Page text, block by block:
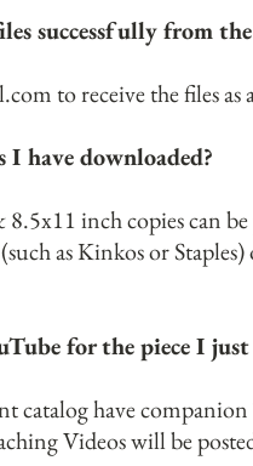
successfully from
to receive the files as
have downloaded?
inch copies can
as Kinkos or
for the piece I just
catalog have
Videos will be